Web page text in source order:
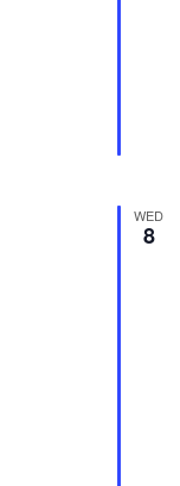
WED
8